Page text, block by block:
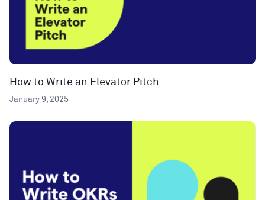
How to Write an Elevator Pitch
January 9, 2025